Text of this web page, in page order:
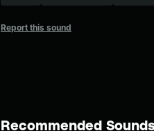
Report this sound
Recommended